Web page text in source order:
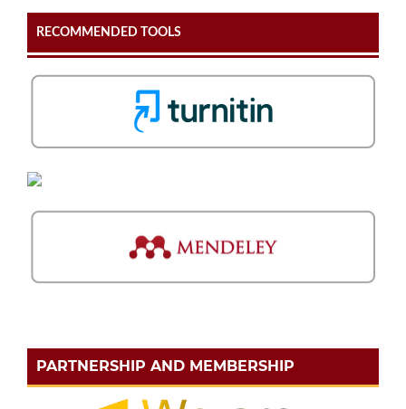
RECOMMENDED TOOLS
PARTNERSHIP AND MEMBERSHIP